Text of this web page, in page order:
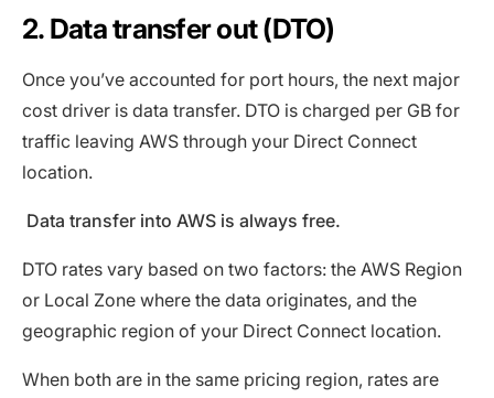
2. Data transfer out (DTO)
Once you’ve accounted for port hours, the next major
cost driver is data transfer. DTO is charged per GB for
traffic leaving AWS through your Direct Connect
location.
Data transfer into AWS is always free.
DTO rates vary based on two factors: the AWS Region
or Local Zone where the data originates, and the
geographic region of your Direct Connect location.
When both are in the same pricing region, rates are